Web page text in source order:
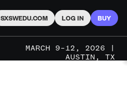
SXSWEDU.COM LOG IN BUY
MARCH 9–12, 2026 |
AUSTIN, TX